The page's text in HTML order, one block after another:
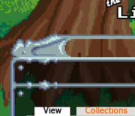
Skip to main content
View (active tab)Collections